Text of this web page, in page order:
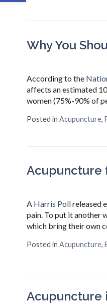
Why You
According to the
affects an estimated
women (75%-90% of
Posted in Acupuncture,
Acupuncture
A Harris Pollreleased
pain. To put it another
which bring their own
Posted in Acupuncture,
Acupuncture